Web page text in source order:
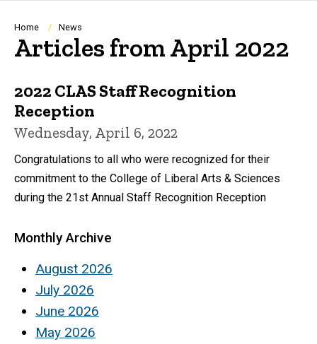
Navigation
Breadcrumb
Home News
Articles from April 2022
2022 CLAS Staff Recognition
Reception
Wednesday, April 6, 2022
Congratulations to all who were recognized for their
commitment to the College of Liberal Arts & Sciences
during the 21st Annual Staff Recognition Reception
Monthly Archive
August 2026
July 2026
June 2026
May 2026